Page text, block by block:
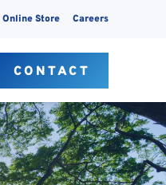
Online Store Careers
CONTACT